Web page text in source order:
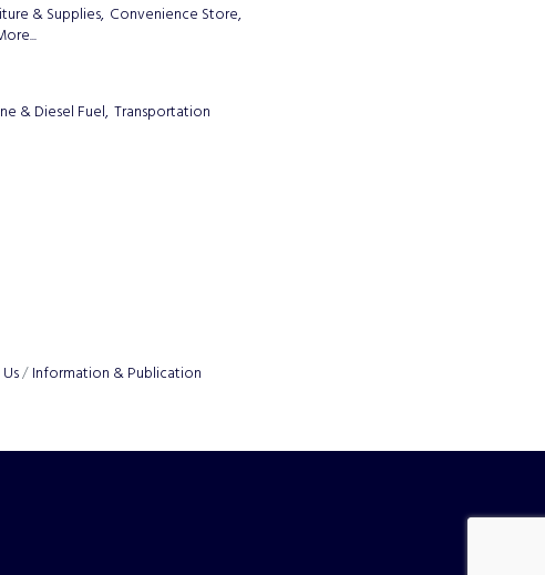
& Supplies, Convenience Store,
& Diesel Fuel, Transportation
Information & Publication